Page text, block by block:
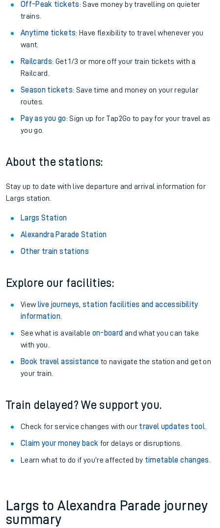
Off-Peak tickets: Save money by travelling on quieter
trains.
Anytime tickets: Have flexibility to travel whenever you
want.
Railcards: Get 1/3 or more off your train tickets with a
Railcard.
Season tickets: Save time and money on your regular
routes.
Pay as you go: Sign up for Tap2Go to pay for your travel as
you go.
About the stations:
Stay up to date with live departure and arrival information for
Largs station.
Largs Station
Alexandra Parade Station
Other train stations
Explore our facilities:
View live journeys, station facilities and accessibility
information.
See what is available on-board and what you can take
with you.
Book travel assistance to navigate the station and get on
your train.
Train delayed? We support you.
Check for service changes with our travel updates tool.
Claim your money back for delays or disruptions.
Learn what to do if you’re affected by timetable changes
Largs to Alexandra Parade journey
summary